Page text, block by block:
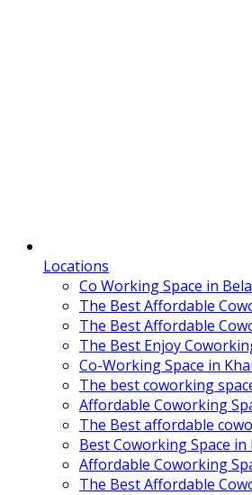
Locations
Co Working Space in
The Best Affordable
The Best Affordable
The Best Enjoy
Co-Working Space in
The best coworking
Affordable Coworking
The Best affordable
Best Coworking Space
Affordable Coworking
The Best Affordable